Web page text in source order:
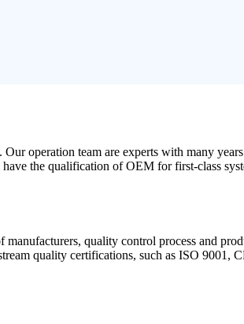
. Our operation team are experts with many years
the qualification of OEM for first-class
manufacturers, quality control process and
quality certifications, such as ISO 9001,